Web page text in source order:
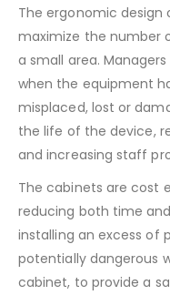
The ergonomic
maximize the number
a small area.
when the equipment
misplaced, lost or
the life of the device,
and increasing staff
The cabinets are cost
reducing both time
installing an excess of
potentially dangerous
cabinet, to provide a